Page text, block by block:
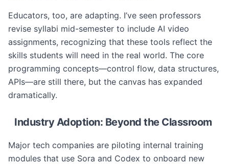
Educators, too, are adapting. I’ve seen professors
revise syllabi mid-semester to include AI video
assignments, recognizing that these tools reflect the
skills students will need in the real world. The core
programming concepts—control flow, data structures,
APIs—are still there, but the canvas has expanded
dramatically.
Industry Adoption: Beyond the Classroom
Major tech companies are piloting internal training
modules that use Sora and Codex to onboard new